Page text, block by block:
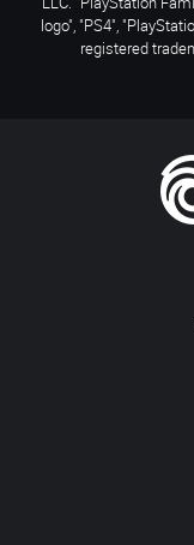
logo", "PS4",
registered